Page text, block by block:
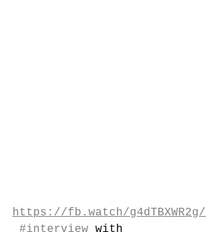
https://fb.watch/g4dTBXWR2g/
#interview with